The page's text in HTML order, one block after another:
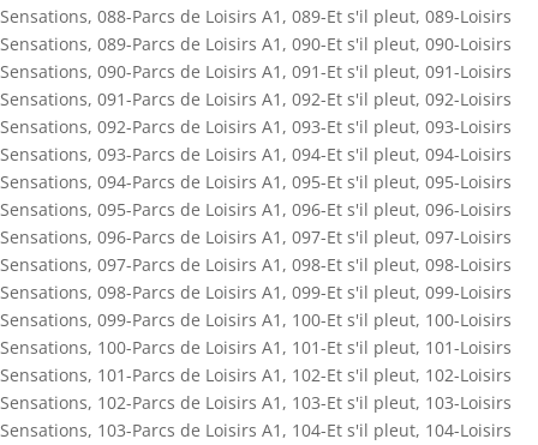
Sensations, 088-Parcs de Loisirs A1 , 089-Et s'il pleut, 089-Loisirs
Sensations, 089-Parcs de Loisirs A1 , 090-Et s'il pleut, 090-Loisirs
Sensations, 090-Parcs de Loisirs A1 , 091-Et s'il pleut, 091-Loisirs
Sensations, 091-Parcs de Loisirs A1 , 092-Et s'il pleut, 092-Loisirs
Sensations, 092-Parcs de Loisirs A1 , 093-Et s'il pleut, 093-Loisirs
Sensations, 093-Parcs de Loisirs A1 , 094-Et s'il pleut, 094-Loisirs
Sensations, 094-Parcs de Loisirs A1 , 095-Et s'il pleut, 095-Loisirs
Sensations, 095-Parcs de Loisirs A1 , 096-Et s'il pleut, 096-Loisirs
Sensations, 096-Parcs de Loisirs A1 , 097-Et s'il pleut, 097-Loisirs
Sensations, 097-Parcs de Loisirs A1 , 098-Et s'il pleut, 098-Loisirs
Sensations, 098-Parcs de Loisirs A1 , 099-Et s'il pleut, 099-Loisirs
Sensations, 099-Parcs de Loisirs A1 , 100-Et s'il pleut, 100-Loisirs
Sensations, 100-Parcs de Loisirs A1 , 101-Et s'il pleut, 101-Loisirs
Sensations, 101-Parcs de Loisirs A1 , 102-Et s'il pleut, 102-Loisirs
Sensations, 102-Parcs de Loisirs A1 , 103-Et s'il pleut, 103-Loisirs
Sensations, 103-Parcs de Loisirs A1 , 104-Et s'il pleut, 104-Loisirs